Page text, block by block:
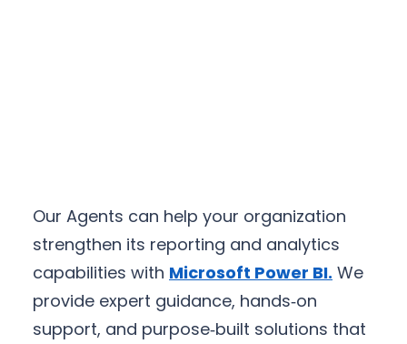
Our Agents can help your organization
strengthen its reporting and analytics
capabilities with Microsoft Power BI. We
provide expert guidance, hands‑on
support, and purpose‑built solutions that